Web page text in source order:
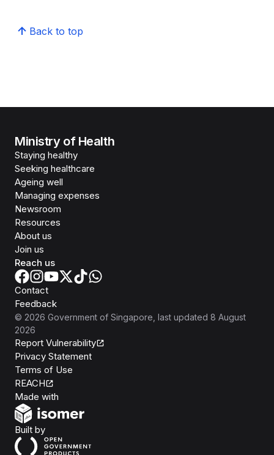
Back to top
Ministry of Health
Staying healthy
Seeking healthcare
Ageing well
Managing expenses
Newsroom
Resources
About us
Join us
Reach us
Contact
Feedback
© 2026 Government of Singapore , last updated 8 August
2026
Report Vulnerability
Privacy Statement
Terms of Use
REACH
Made with
Built byOpen Government Products